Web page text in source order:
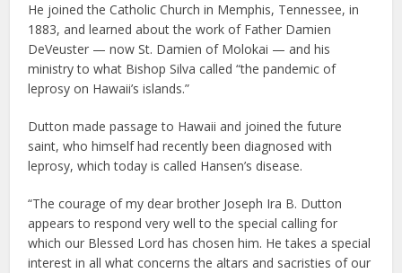
He joined the Catholic Church in Memphis, Tennessee, in
1883, and learned about the work of Father Damien
DeVeuster — now St. Damien of Molokai — and his
ministry to what Bishop Silva called “the pandemic of
leprosy on Hawaii’s islands.”
Dutton made passage to Hawaii and joined the future
saint, who himself had recently been diagnosed with
leprosy, which today is called Hansen’s disease.
“The courage of my dear brother Joseph Ira B. Dutton
appears to respond very well to the special calling for
which our Blessed Lord has chosen him. He takes a special
interest in all what concerns the altars and sacristies of our